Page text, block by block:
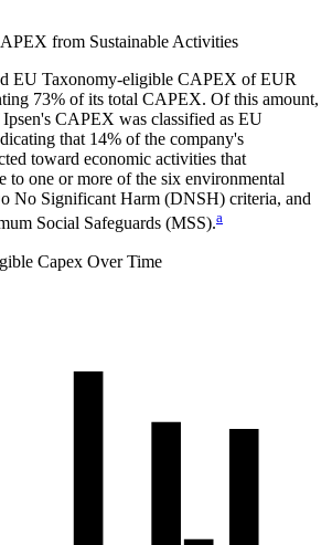
from Sustainable Activities
EU Taxonomy-eligible CAPEX of EUR
73% of its total CAPEX. Of this amount,
Ipsen's CAPEX was classified as EU
that 14% of the company's
toward economic activities that
to one or more of the six environmental
No Significant Harm (DNSH) criteria, and
Social Safeguards (MSS).a
Capex Over Time